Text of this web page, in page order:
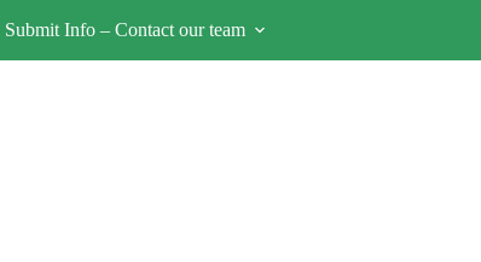
Submit Info – Contact our team